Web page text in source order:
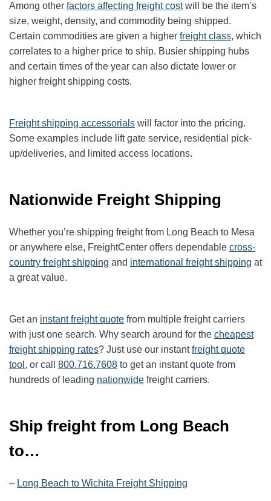
Among other factors affecting freight costwill be the item’s
size, weight, density, and commodity being shipped.
Certain commodities are given a higher freight class, which
correlates to a higher price to ship. Busier shipping hubs
and certain times of the year can also dictate lower or
higher freight shipping costs.
Freight shipping accessorials will factor into the pricing.
Some examples include lift gate service, residential pick-
up/deliveries, and limited access locations.
Nationwide Freight Shipping
Whether you’re shipping freight from Long Beach to Mesa
or anywhere else, FreightCenter offers dependable cross-
country freight shipping and international freight shipping at
a great value.
Get an instant freight quote from multiple freight carriers
with just one search. Why search around for the cheapest
freight shipping rates? Just use our instantfreight quote
tool , or call 800.716.7608 to get an instant quote from
hundreds of leading nationwide freight carriers.
Ship freight from Long Beach
to…
– Long Beach to Wichita Freight Shipping